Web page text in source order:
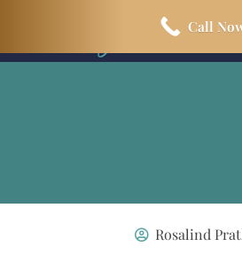
main
footer
Rosalind
Call